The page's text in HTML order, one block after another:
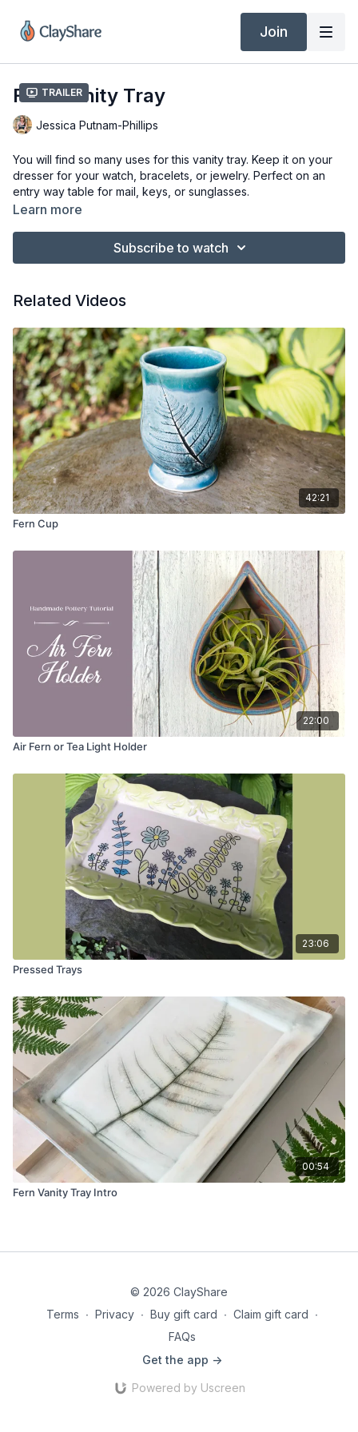
Join
Trailer
Fern Vanity Tray
Jessica Putnam-Phillips
You will find so many uses for this vanity tray. Keep it on your
dresser for your watch, bracelets, or jewelry. Perfect on an
entry way table for mail, keys, or sunglasses.
Water
Clay Knife or X-Acto (Dolan 220C or 220S)
Slab of Upholstery Foam
Cutting Wire
Slab Mat or Canvas
Scoring Tool
Sponge
Weight Bag
Banding Wheel
Ware Board
Straight Edge or Foot Maker (GRPottery)
Learn more
Subscribe to watch
Related Videos
42:21
Fern Cup
22:00
Air Fern or Tea Light Holder
23:06
Pressed Trays
00:54
Fern Vanity Tray Intro
© 2026 ClayShare
Terms ∙ Privacy ∙ Buy gift card ∙ Claim gift card ∙
FAQs
Get the app ->
Powered by Uscreen